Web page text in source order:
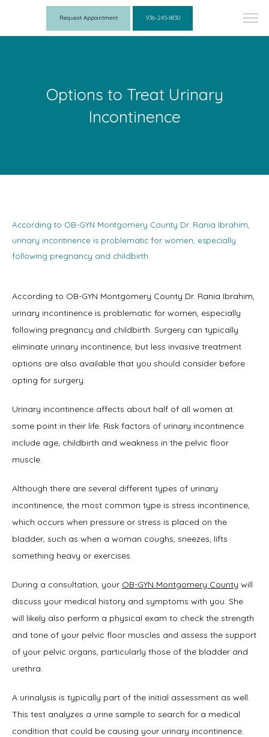
Home
About
Physicians
Services
Symptoms
Office Procedures
New Patient Forms
Blog
Request Appointment 936-245-8830
Options to Treat Urinary
Incontinence
According to OB-GYN Montgomery County Dr. Rania Ibrahim,
urinary incontinence is problematic for women, especially
following pregnancy and childbirth.
According to OB-GYN Montgomery County Dr. Rania Ibrahim,
urinary incontinence is problematic for women, especially
following pregnancy and childbirth. Surgery can typically
eliminate urinary incontinence, but less invasive treatment
options are also available that you should consider before
opting for surgery.
Urinary incontinence affects about half of all women at
some point in their life. Risk factors of urinary incontinence
include age, childbirth and weakness in the pelvic floor
muscle.
Although there are several different types of urinary
incontinence, the most common type is stress incontinence,
which occurs when pressure or stress is placed on the
bladder, such as when a woman coughs, sneezes, lifts
something heavy or exercises.
During a consultation, your OB-GYN Montgomery County will
discuss your medical history and symptoms with you. She
will likely also perform a physical exam to check the strength
and tone of your pelvic floor muscles and assess the support
of your pelvic organs, particularly those of the bladder and
urethra.
A urinalysis is typically part of the initial assessment as well.
This test analyzes a urine sample to search for a medical
condition that could be causing your urinary incontinence.